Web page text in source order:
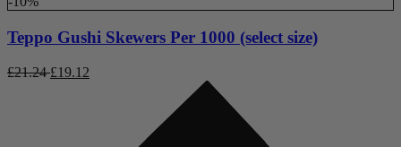
Teppo Gushi Skewers Per 1000 (select size)
£21.24 £19.12